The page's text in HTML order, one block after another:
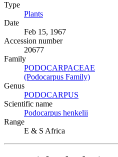
Type
Plants
Date
Feb 15, 1967
Accession number
20677
Family
PODOCARPACEAE
(Podocarpus Family)
Genus
PODOCARPUS
Scientific name
Podocarpus henkelii
Range
E & S Africa